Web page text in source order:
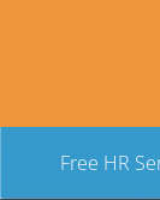
Free HR